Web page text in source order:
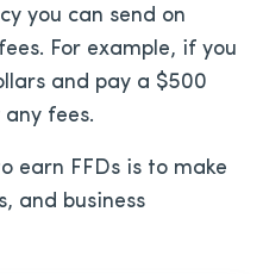
you can send on
For example, if you
and pay a $500
any fees.
earn FFDs is to make
and business